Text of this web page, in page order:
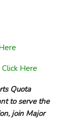
Click Here
Quota
to serve the
join Major